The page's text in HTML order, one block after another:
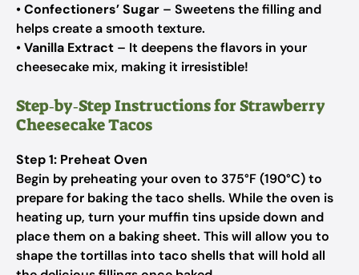
•Confectioners’ Sugar – Sweetens the filling and
helps create a smooth texture.
•Vanilla Extract – It deepens the flavors in your
cheesecake mix, making it irresistible!
Step‑by‑Step Instructions for Strawberry
Cheesecake Tacos
Step 1: Preheat Oven
Begin by preheating your oven to 375°F (190°C) to
prepare for baking the taco shells. While the oven is
heating up, turn your muffin tins upside down and
place them on a baking sheet. This will allow you to
shape the tortillas into taco shells that will hold all